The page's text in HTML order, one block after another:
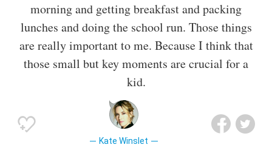
morning and getting breakfast and packing
lunches and doing the school run. Those things
are really important to me. Because I think that
those small but key moments are crucial for a
kid.
Kate Winslet